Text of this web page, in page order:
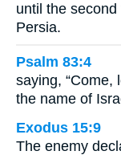
until the
Persia.
Psalm 83:4
saying, “Come,
the name of
Exodus 15:9
The enemy